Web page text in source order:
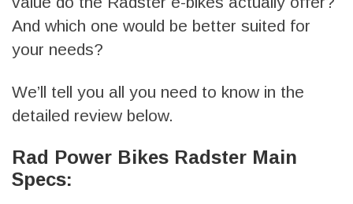
And which one would be better suited for
your needs?
We’ll tell you all you need to know in the
detailed review below.
Rad Power Bikes Radster Main
Specs: